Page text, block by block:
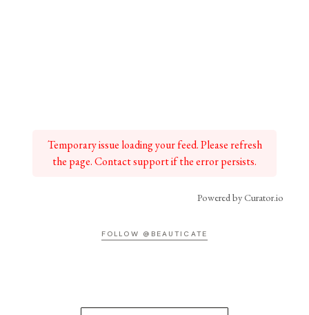
Temporary issue loading your feed. Please refresh
the page. Contact support if the error persists.
Powered by Curator.io
FOLLOW @BEAUTICATE